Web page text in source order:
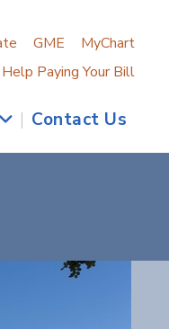
GME
MyChart
Help Paying Your Bill
| Contact Us